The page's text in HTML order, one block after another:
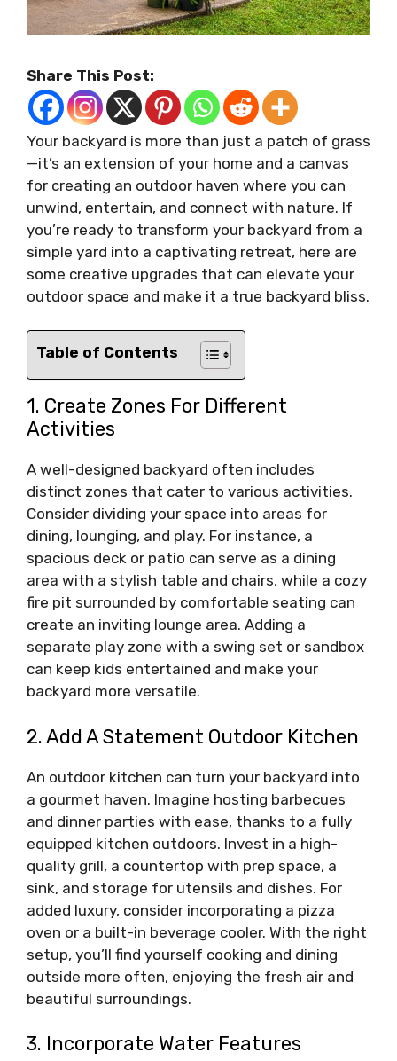
Share This Post:
Your backyard is more than just a patch of grass
—it’s an extension of your home and a canvas
for creating an outdoor haven where you can
unwind, entertain, and connect with nature. If
you’re ready to transform your backyard from a
simple yard into a captivating retreat, here are
some creative upgrades that can elevate your
outdoor space and make it a true backyard bliss.
Table of Contents
1. Create Zones For Different
Activities
A well-designed backyard often includes
distinct zones that cater to various activities.
Consider dividing your space into areas for
dining, lounging, and play. For instance, a
spacious deck or patio can serve as a dining
area with a stylish table and chairs, while a cozy
fire pit surrounded by comfortable seating can
create an inviting lounge area. Adding a
separate play zone with a swing set or sandbox
can keep kids entertained and make your
backyard more versatile.
2. Add A Statement Outdoor Kitchen
An outdoor kitchen can turn your backyard into
a gourmet haven. Imagine hosting barbecues
and dinner parties with ease, thanks to a fully
equipped kitchen outdoors. Invest in a high-
quality grill, a countertop with prep space, a
sink, and storage for utensils and dishes. For
added luxury, consider incorporating a pizza
oven or a built-in beverage cooler. With the right
setup, you’ll find yourself cooking and dining
outside more often, enjoying the fresh air and
beautiful surroundings.
3. Incorporate Water Features